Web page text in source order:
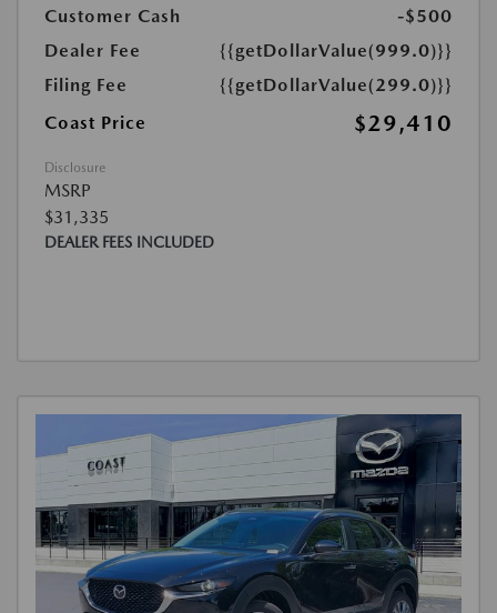
Customer Cash
-$500
Dealer Fee
{{getDollarValue(999.0)}}
Filing Fee
{{getDollarValue(299.0)}}
Coast Price
$29,410
Disclosure
MSRP
$31,335
DEALER FEES INCLUDED